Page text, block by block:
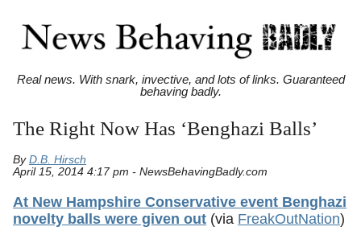
Real news. With snark, invective, and lots of links. Guaranteed
behaving badly.
The Right Now Has ‘Benghazi Balls’
By D.B. Hirsch
April 15, 2014 4:17 pm - NewsBehavingBadly.com
At New Hampshire Conservative event Benghazi
novelty balls were given out (via FreakOutNation)